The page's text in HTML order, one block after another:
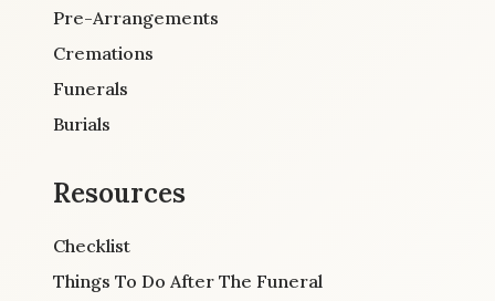
Pre-Arrangements
Cremations
Funerals
Burials
Resources
Checklist
Things To Do After The Funeral